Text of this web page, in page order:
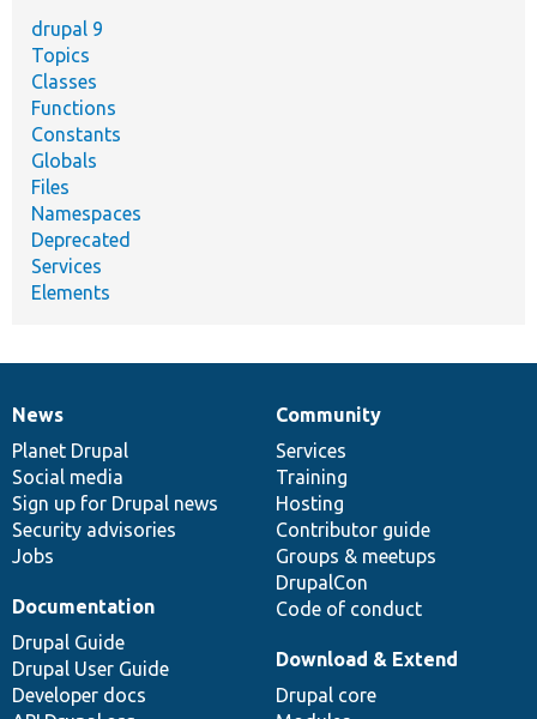
drupal 9
Topics
Classes
Functions
Constants
Globals
Files
Namespaces
Deprecated
Services
Elements
News
items
News
Planet Drupal
Social media
Sign up for Drupal news
Security advisories
Jobs
Our
community
Community
Services
Training
Hosting
Contributor guide
Groups & meetups
DrupalCon
Code of conduct
Documentation
Documentation
Drupal Guide
Drupal User Guide
Developer docs
Drupal
code
base
Download & Extend
Drupal core
Governance
of
community